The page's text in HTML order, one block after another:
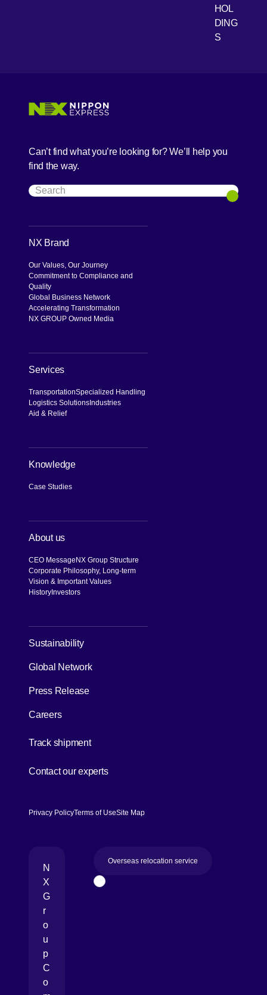
HOL
DING
S
Can’t find what you’re looking for? We’ll help you
find the way.
Search
Search
NX Brand
Our Values, Our Journey
Commitment to Compliance and
Quality
Global Business Network
Accelerating Transformation
NX GROUP Owned Media
Services
TransportationSpecialized Handling
Logistics SolutionsIndustries
Aid & Relief
Knowledge
Case Studies
About us
CEO MessageNX Group Structure
Corporate Philosophy, Long-term
Vision & Important Values
HistoryInvestors
Sustainability
Global Network
Press Release
Careers
Track shipment
Contact our experts
Privacy PolicyTerms of UseSite Map
N
X
G
r
o
u
p
C
o
Overseas relocation service
Page Top